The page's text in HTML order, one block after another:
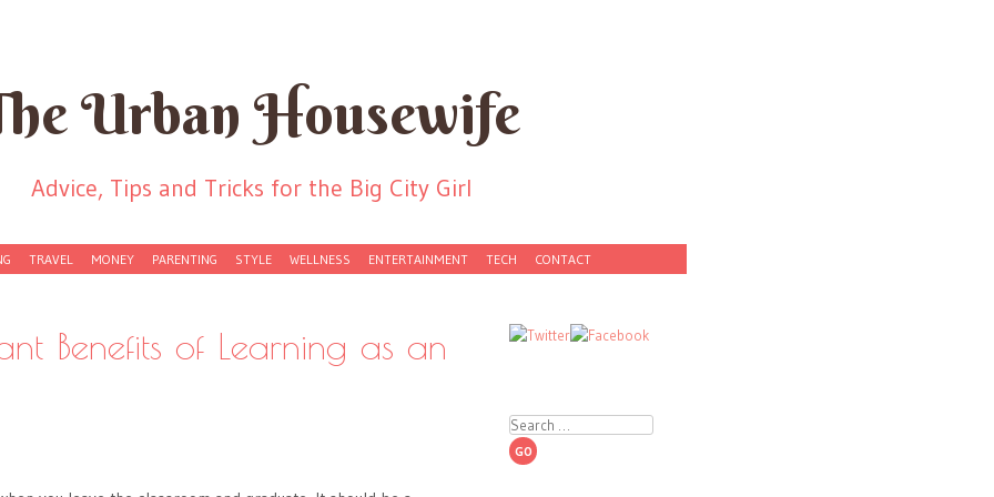
Urban Housewife
Advice, Tips and Tricks for the Big City Girl
TRAVEL MONEY PARENTING STYLE WELLNESS ENTERTAINMENT TECH CONTACT
Benefits of Learning as an
Search